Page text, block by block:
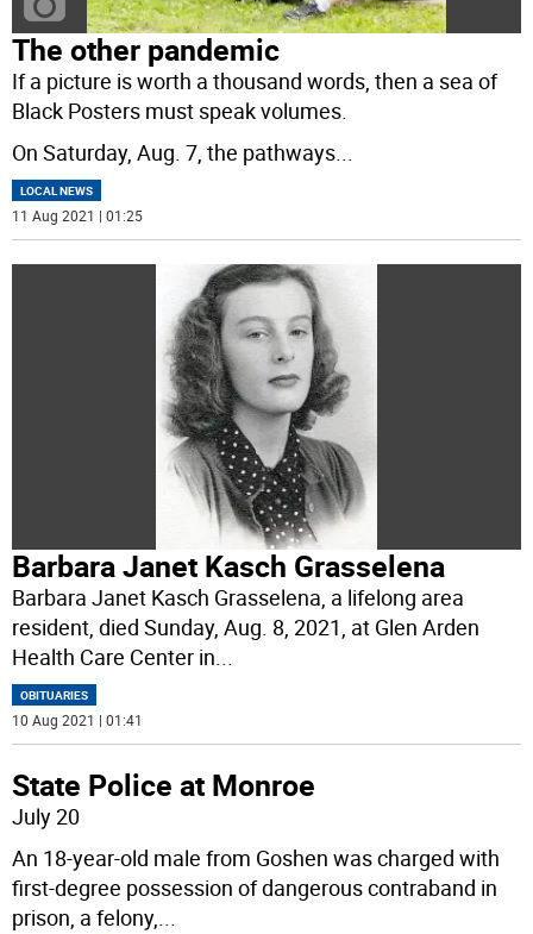
The other pandemic
If a picture is worth a thousand words, then a sea of
Black Posters must speak volumes.
On Saturday, Aug. 7, the pathways
LOCAL NEWS
11 Aug 2021 | 01:25
Barbara Janet Kasch Grasselena
Barbara Janet Kasch Grasselena, a lifelong area
resident, died Sunday, Aug. 8, 2021, at Glen Arden
Health Care Center in...
OBITUARIES
10 Aug 2021 | 01:41
State Police at Monroe
July 20
An 18-year-old male from Goshen was charged with
first-degree possession of dangerous contraband in
prison, a felony,...